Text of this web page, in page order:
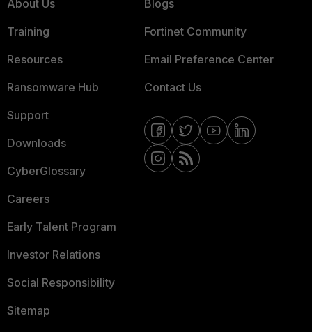
About Us
Training
Resources
Ransomware Hub
Support
Downloads
CyberGlossary
Careers
Early Talent Program
Investor Relations
Social Responsibility
Sitemap
Blogs
Fortinet Community
Email Preference Center
Contact Us